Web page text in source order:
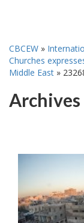
CBCEW »
Churches
Middle East »
Archives